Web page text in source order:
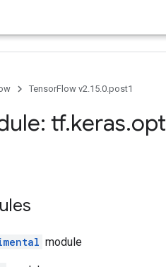
TensorFlow v2.15.0.post1
tf.keras.
module